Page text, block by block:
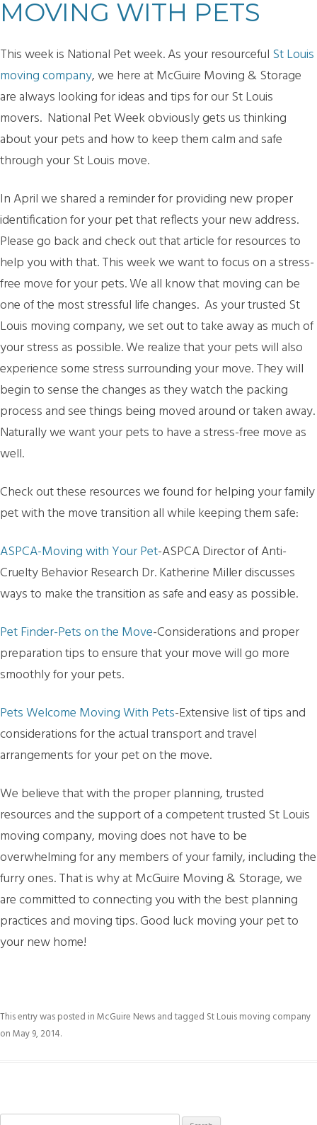
MOVING WITH PETS
This week is National Pet week. As your resourceful St Louis
moving company, we here at McGuire Moving & Storage
are always looking for ideas and tips for our St Louis
movers. National Pet Week obviously gets us thinking
about your pets and how to keep them calm and safe
through your St Louis move.
In April we shared a reminder for providing new proper
identification for your pet that reflects your new address.
Please go back and check out that article for resources to
help you with that. This week we want to focus on a stress-
free move for your pets. We all know that moving can be
one of the most stressful life changes. As your trusted St
Louis moving company, we set out to take away as much of
your stress as possible. We realize that your pets will also
experience some stress surrounding your move. They will
begin to sense the changes as they watch the packing
process and see things being moved around or taken away.
Naturally we want your pets to have a stress-free move as
well.
Check out these resources we found for helping your family
pet with the move transition all while keeping them safe:
ASPCA-Moving with Your Pet-ASPCA Director of Anti-
Cruelty Behavior Research Dr. Katherine Miller discusses
ways to make the transition as safe and easy as possible.
Pet Finder-Pets on the Move-Considerations and proper
preparation tips to ensure that your move will go more
smoothly for your pets.
Pets Welcome Moving With Pets-Extensive list of tips and
considerations for the actual transport and travel
arrangements for your pet on the move.
We believe that with the proper planning, trusted
resources and the support of a competent trusted St Louis
moving company, moving does not have to be
overwhelming for any members of your family, including the
furry ones. That is why at McGuire Moving & Storage, we
are committed to connecting you with the best planning
practices and moving tips. Good luck moving your pet to
your new home!
This entry was posted inMcGuire Newsand tagged St Louis moving company
onMay 9, 2014.